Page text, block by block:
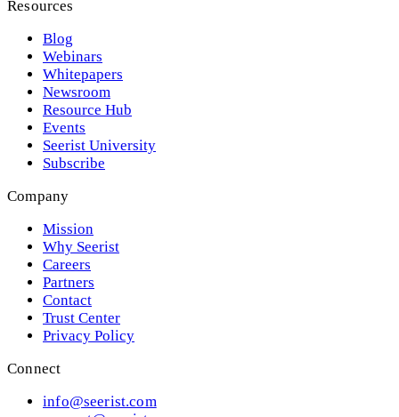
Resources
Blog
Webinars
Whitepapers
Newsroom
Resource Hub
Events
Seerist University
Subscribe
Company
Mission
Why Seerist
Careers
Partners
Contact
Trust Center
Privacy Policy
Connect
info@seerist.com